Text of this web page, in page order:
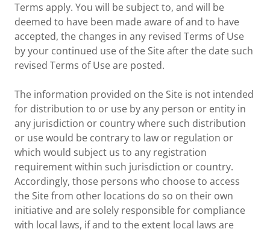
Terms apply. You will be subject to, and will be
deemed to have been made aware of and to have
accepted, the changes in any revised Terms of Use
by your continued use of the Site after the date such
revised Terms of Use are posted.
The information provided on the Site is not intended
for distribution to or use by any person or entity in
any jurisdiction or country where such distribution
or use would be contrary to law or regulation or
which would subject us to any registration
requirement within such jurisdiction or country.
Accordingly, those persons who choose to access
the Site from other locations do so on their own
initiative and are solely responsible for compliance
with local laws, if and to the extent local laws are